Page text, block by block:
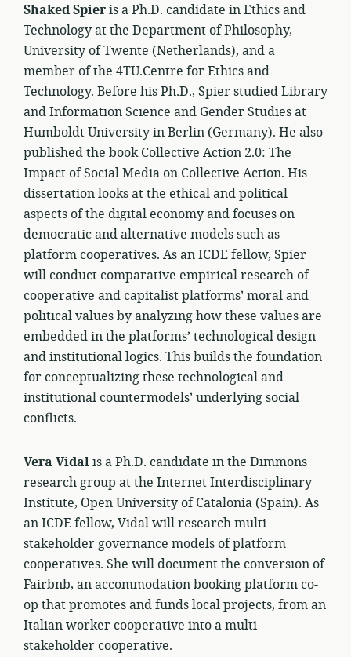
Shaked Spieris a Ph.D. candidate in Ethics and
Technology at the Department of Philosophy,
University of Twente (Netherlands), and a
member of the 4TU.Centre for Ethics and
Technology. Before his Ph.D., Spier studied Library
and Information Science and Gender Studies at
Humboldt University in Berlin (Germany). He also
published the book Collective Action 2.0: The
Impact of Social Media on Collective Action. His
dissertation looks at the ethical and political
aspects of the digital economy and focuses on
democratic and alternative models such as
platform cooperatives. As an ICDE fellow, Spier
will conduct comparative empirical research of
cooperative and capitalist platforms’ moral and
political values by analyzing how these values are
embedded in the platforms’ technological design
and institutional logics. This builds the foundation
for conceptualizing these technological and
institutional countermodels’ underlying social
conflicts.
Vera Vidalis a Ph.D. candidate in the Dimmons
research group at the Internet Interdisciplinary
Institute, Open University of Catalonia (Spain). As
an ICDE fellow, Vidal will research multi-
stakeholder governance models of platform
cooperatives. She will document the conversion of
Fairbnb, an accommodation booking platform co-
op that promotes and funds local projects, from an
Italian worker cooperative into a multi-
stakeholder cooperative.